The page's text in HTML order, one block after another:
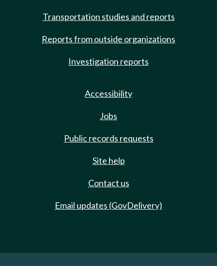
Transportation studies and reports
Reports from outside organizations
Investigation reports
Accessibility
Jobs
Public records requests
Site help
Contact us
Email updates (GovDelivery)